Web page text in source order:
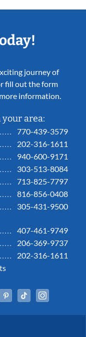
journey of
fill out the form
information.
area:
770-439-3579
202-316-1611
940-600-9171
303-513-8084
713-825-7797
816-856-0408
305-431-9500
407-461-9749
206-369-9737
202-316-1611
In
YouTubePinterestTiktok